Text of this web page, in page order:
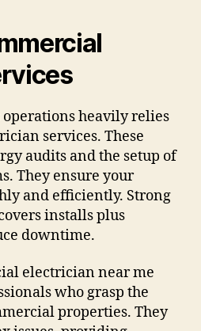
heavily relies
services. These
audits and the setup of
They ensure your
and efficiently. Strong
installs plus
downtime.
electrician near me
who grasp the
properties. They